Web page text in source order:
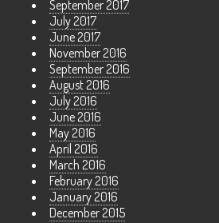
September 2017
July 2017
June 2017
November 2016
September 2016
August 2016
July 2016
June 2016
May 2016
April 2016
March 2016
February 2016
January 2016
December 2015